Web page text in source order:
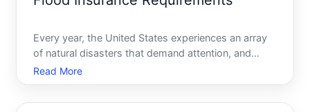
Every year, the United States experiences an array
of natural disasters that demand attention, and
flooding consistently ranks among the most
damaging. Whether caused by hurricanes, heavy
Read More